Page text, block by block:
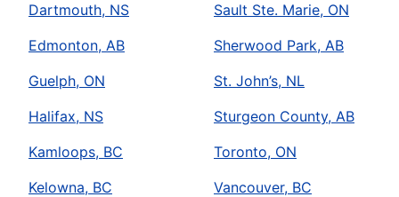
Dartmouth, NS
Edmonton, AB
Guelph, ON
Halifax, NS
Kamloops, BC
Kelowna, BC
Sault Ste. Marie, ON
Sherwood Park, AB
St. John’s, NL
Sturgeon County, AB
Toronto, ON
Vancouver, BC